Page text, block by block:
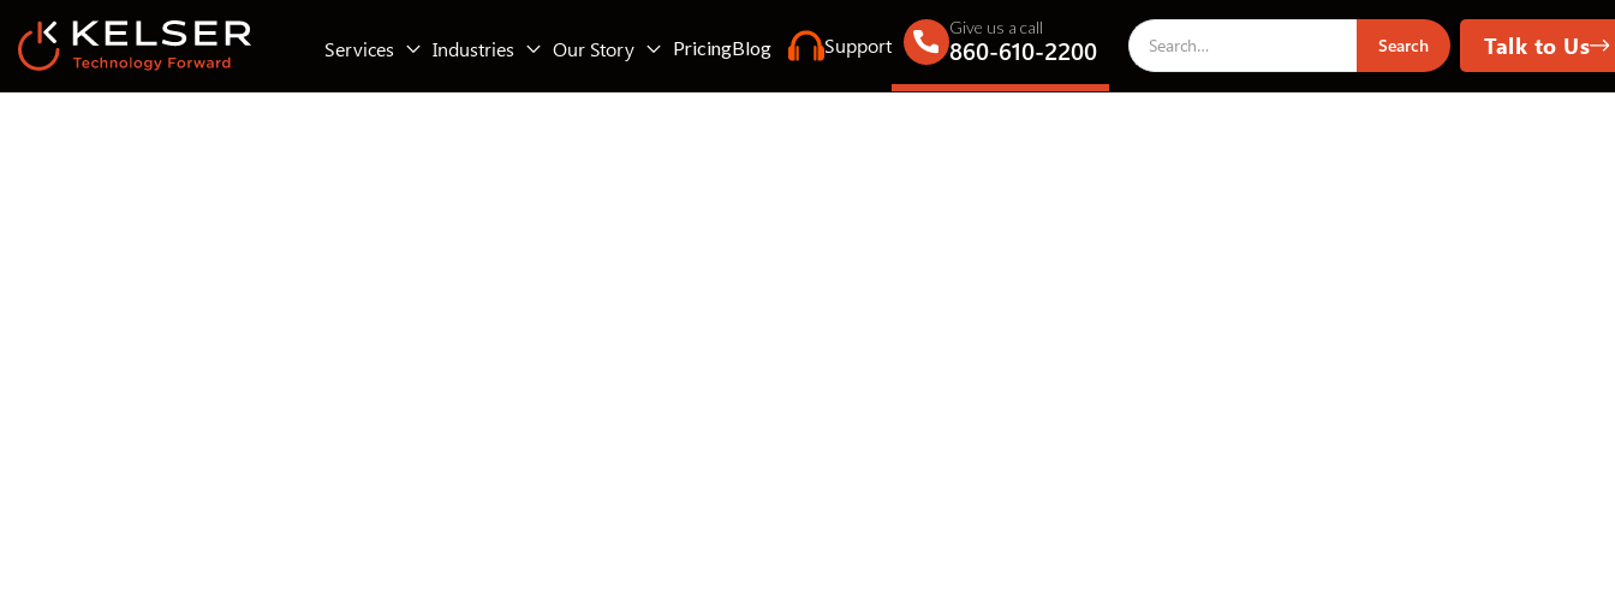
Services Industries Our Story PricingBlog Support
Give us a call
860-610-2200 Talk to Us